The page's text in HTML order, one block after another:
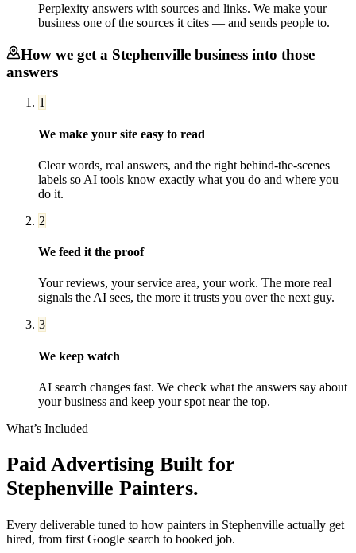
Perplexity answers with sources and links. We make your
business one of the sources it cites — and sends people to.
How we get a Stephenville business into those
answers
1
We make your site easy to read
Clear words, real answers, and the right behind-the-scenes
labels so AI tools know exactly what you do and where you
do it.
2
We feed it the proof
Your reviews, your service area, your work. The more real
signals the AI sees, the more it trusts you over the next guy.
3
We keep watch
AI search changes fast. We check what the answers say about
your business and keep your spot near the top.
What’s Included
Paid Advertising Built for
Stephenville Painters.
Every deliverable tuned to how painters in Stephenville actually get
hired, from first Google search to booked job.